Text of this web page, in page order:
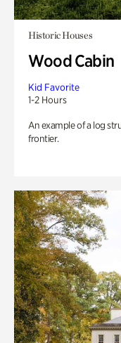
Historic Houses
Wood Cabin
Kid Favorite
1-2 Hours
An example of a log
frontier.